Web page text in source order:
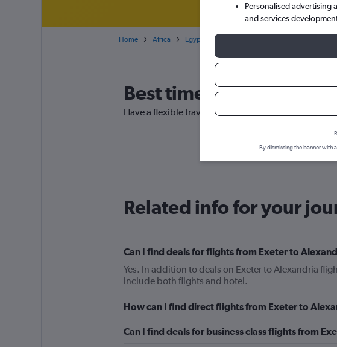
Home Africa Egypt
Best time to book a
Have a flexible travel schedule? Discover the best
Related info for your
Can I find deals for flights from Exeter to
Yes. In addition to deals on Exeter to Alexandria
include both flights and hotel.
How can I find direct flights from Exeter to
Can I find deals for business class flights from
Personalised advertising
and services
By dismissing the banner with